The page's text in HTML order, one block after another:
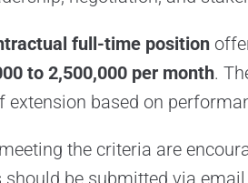
full-time position
to 2,500,000 per month.
extension based on
the criteria are
should be submitted via